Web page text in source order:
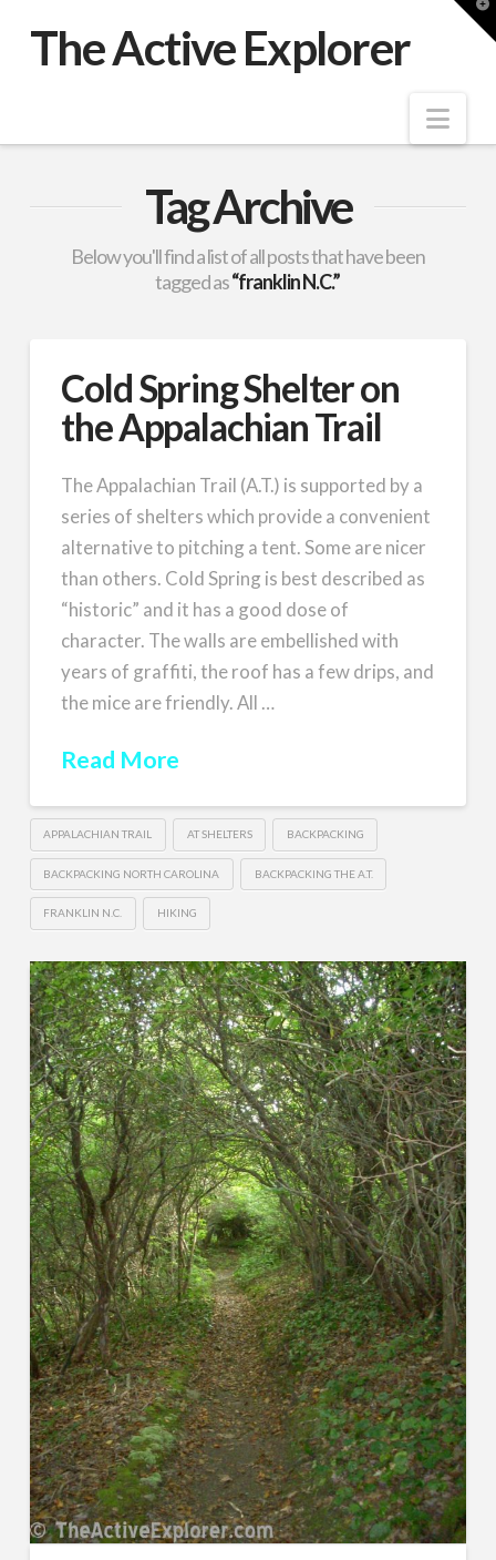
The Active Explorer
Tag Archive
Below you'll find a list of all posts that have been
tagged as“franklin N.C.”
Cold Spring Shelter on
the Appalachian Trail
The Appalachian Trail (A.T.) is supported by a
series of shelters which provide a convenient
alternative to pitching a tent. Some are nicer
than others. Cold Spring is best described as
“historic” and it has a good dose of
character. The walls are embellished with
years of graffiti, the roof has a few drips, and
the mice are friendly. All …
Read More
APPALACHIAN TRAIL AT SHELTERS BACKPACKING
BACKPACKING NORTH CAROLINA BACKPACKING THE A.T.
FRANKLIN N.C. HIKING